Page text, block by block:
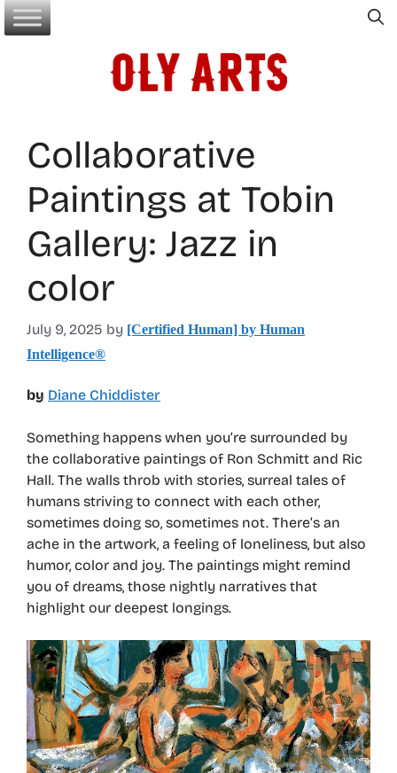
Skip
to
Collaborative
Paintings at Tobin
Gallery: Jazz in
color
July 9, 2025 by [Certified Human] by Human
Intelligence®
by Diane Chiddister
Something happens when you’re surrounded by
the collaborative paintings of Ron Schmitt and Ric
Hall. The walls throb with stories, surreal tales of
humans striving to connect with each other,
sometimes doing so, sometimes not. There’s an
ache in the artwork, a feeling of loneliness, but also
humor, color and joy. The paintings might remind
you of dreams, those nightly narratives that
highlight our deepest longings.